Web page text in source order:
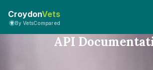
CroydonVets
By VetsCompared
API